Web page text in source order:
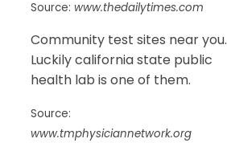
Source: www.thedailytimes.com
Community test sites near you.
Luckily california state public
health lab is one of them.
Source:
www.tmphysiciannetwork.org